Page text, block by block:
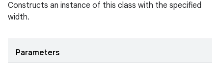
Constructs an instance of this class with the specified
width.
Parameters